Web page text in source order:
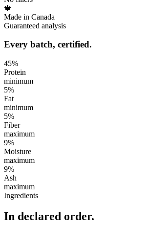
🍁
Made in Canada
Guaranteed analysis
Every batch, certified.
45%
Protein
minimum
5%
Fat
minimum
5%
Fiber
maximum
9%
Moisture
maximum
9%
Ash
maximum
Ingredients
In declared order.